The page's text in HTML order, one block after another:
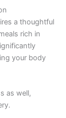
a thoughtful
rich in
your body
as well,